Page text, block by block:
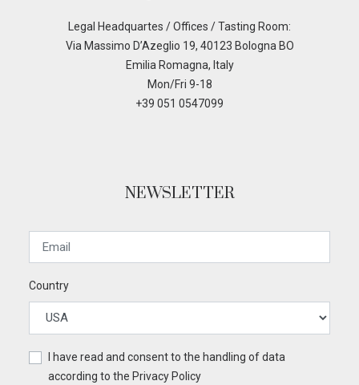
Legal Headquartes / Offices / Tasting Room:
Via Massimo D’Azeglio 19, 40123 Bologna BO
Emilia Romagna, Italy
Mon/Fri 9-18
+39 051 0547099
NEWSLETTER
Country
I have read and consent to the handling of data
according to the Privacy Policy